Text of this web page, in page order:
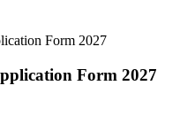
Form 2027
Form 2027